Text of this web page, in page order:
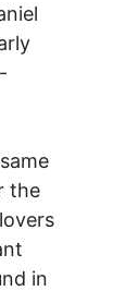
the
in